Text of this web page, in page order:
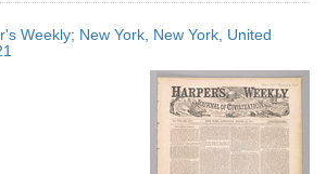
Weekly; New York, New York, United